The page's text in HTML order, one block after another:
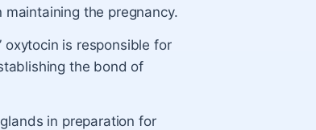
the pregnancy.
oxytocin is responsible for
the bond of
in preparation for